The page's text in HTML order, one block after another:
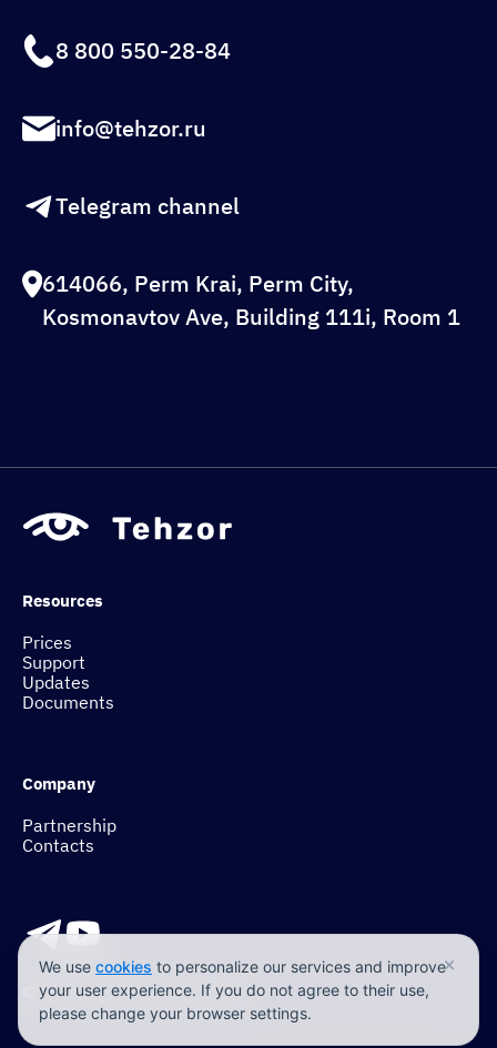
8 800 550-28-84
info@tehzor.ru
Telegram channel
614066, Perm Krai, Perm City,
Kosmonavtov Ave, Building 111i, Room 1
Resources
Prices
Support
Updates
Documents
Company
Partnership
Contacts
© 2017-2026 Tehzor Group
×
We use cookies to personalize our services and improve
your user experience. If you do not agree to their use,
please change your browser settings.